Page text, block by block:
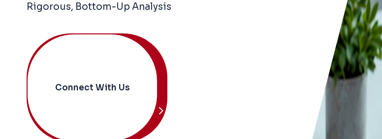
Rigorous, Bottom-Up Analysis
Connect With Us